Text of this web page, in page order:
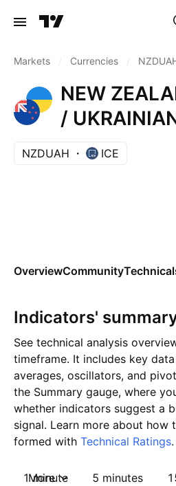
Markets Currencies
NEW
/
NZDUAH ICE
OverviewCommunity
Indicators'
See technical analysis
timeframe. It includes key
averages, oscillators, and
the Summary gauge, where
whether indicators suggest a
signal. Learn more about how
formed with Technical Ratings.
1 minute 5 minutes
More